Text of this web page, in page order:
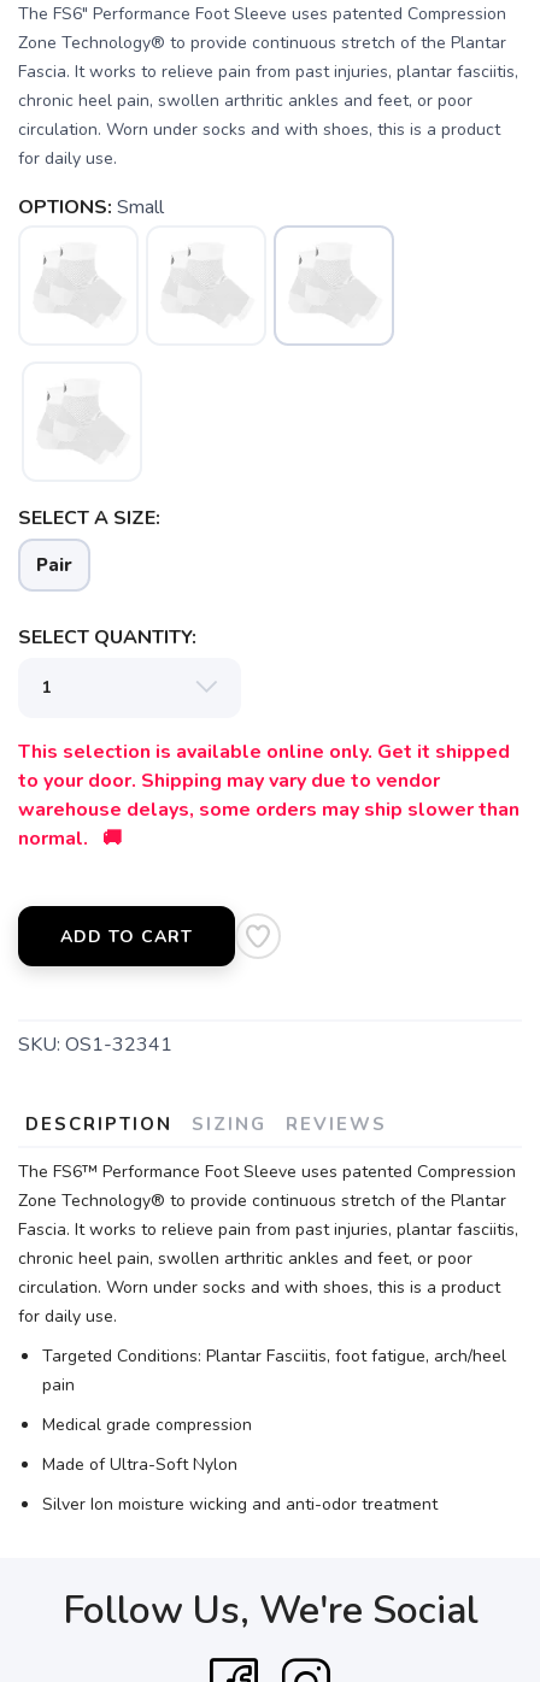
The FS6" Performance Foot Sleeve uses patented Compression
Zone Technology® to provide continuous stretch of the Plantar
Fascia. It works to relieve pain from past injuries, plantar fasciitis,
chronic heel pain, swollen arthritic ankles and feet, or poor
circulation. Worn under socks and with shoes, this is a product
for daily use.
OPTIONS: Small
SELECT A SIZE:
Pair
SELECT QUANTITY:
This selection is available online only. Get it shipped
to your door. Shipping may vary due to vendor
warehouse delays, some orders may ship slower than
normal. 🚚
ADD TO CART
SKU: OS1-32341
DESCRIPTION SIZING REVIEWS
The FS6™ Performance Foot Sleeve uses patented Compression
Zone Technology® to provide continuous stretch of the Plantar
Fascia. It works to relieve pain from past injuries, plantar fasciitis,
chronic heel pain, swollen arthritic ankles and feet, or poor
circulation. Worn under socks and with shoes, this is a product
for daily use.
Targeted Conditions: Plantar Fasciitis, foot fatigue, arch/heel
pain
Medical grade compression
Made of Ultra-Soft Nylon
Silver Ion moisture wicking and anti-odor treatment
Follow Us, We're Social